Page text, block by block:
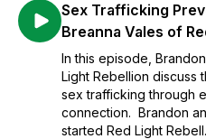
Sex Trafficking
Breanna Vales of
In this episode,
Light Rebellion
sex trafficking through
connection. Brandon
started Red Light